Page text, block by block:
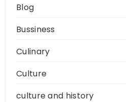
Blog
Bussiness
Culinary
Culture
culture and history